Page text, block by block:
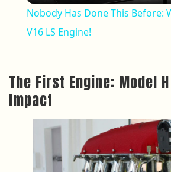
Nobody Has Done This Before:
V16 LS Engine!
The First Engine: Model
Impact